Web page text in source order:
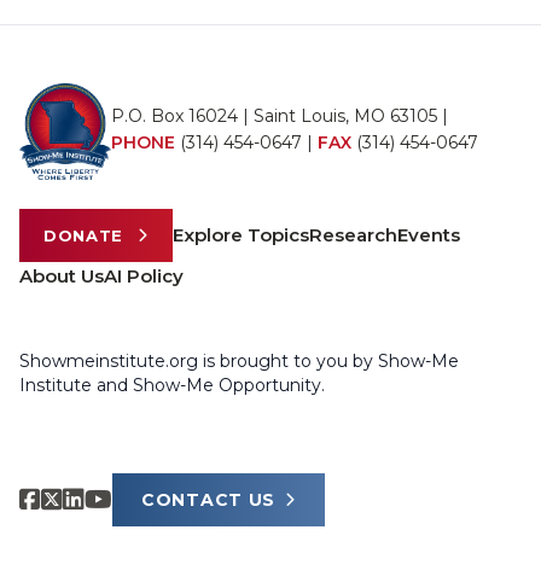
P.O. Box 16024 | Saint Louis, MO 63105 |
PHONE (314) 454-0647 | FAX (314) 454-0647
DONATE Explore TopicsResearchEvents
About UsAI Policy
Showmeinstitute.org is brought to you by Show-Me
Institute and Show-Me Opportunity.
CONTACT US